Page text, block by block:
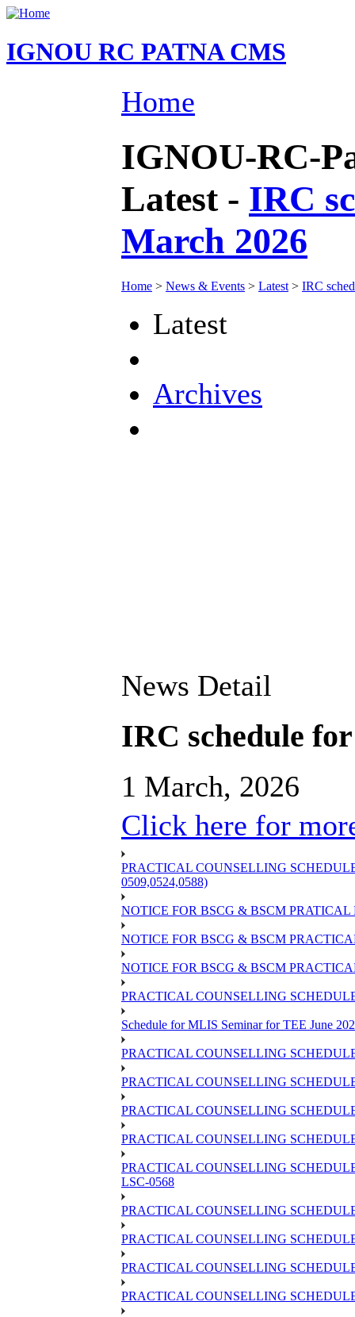
IGNOU RC PATNA CMS
Home
IGNOU-RC-
Latest - IRC
March 2026
Home > News & Events > Latest > IRC
Latest
Archives
News Detail
IRC schedule
1 March, 2026
Click here for
PRACTICAL COUNSELLING
0509,0524,0588)
NOTICE FOR BSCG & BSCM
NOTICE FOR BSCG & BSCM
NOTICE FOR BSCG & BSCM
PRACTICAL COUNSELLING
Schedule for MLIS Seminar for TEE June
PRACTICAL COUNSELLING
PRACTICAL COUNSELLING
PRACTICAL COUNSELLING
PRACTICAL COUNSELLING
PRACTICAL COUNSELLING
LSC-0568
PRACTICAL COUNSELLING
PRACTICAL COUNSELLING
PRACTICAL COUNSELLING
PRACTICAL COUNSELLING